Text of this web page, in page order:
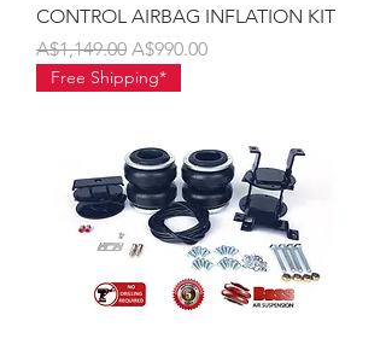
CONTROL AIRBAG INFLATION KIT
Regular Price
A$1,149.00 Sale Price
A$990.00
Free Shipping*